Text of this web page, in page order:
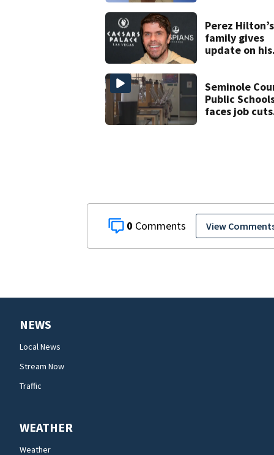
0 View
Perez Hilton’s
family gives
update on his
Seminole
Public
faces job cuts
NEWS
Local News
Stream Now
Traffic
WEATHER
Weather